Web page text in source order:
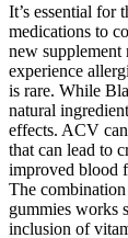
It’s essential for
medications to
new
experience
is rare. While
natural
effects. ACV
that can lead to
improved blood
The
gummies works
inclusion of